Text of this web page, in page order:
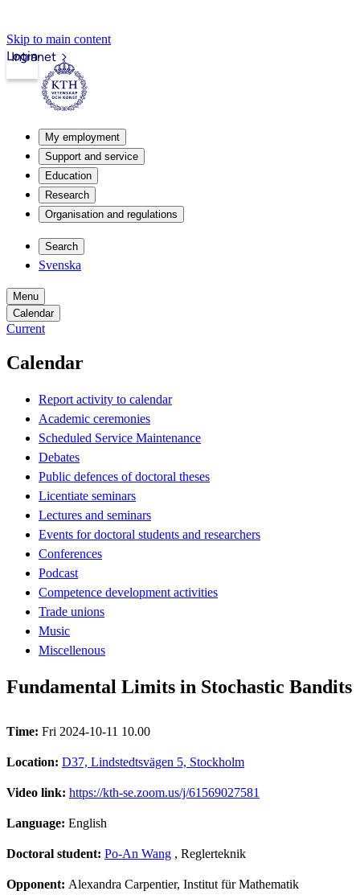
Skip to main content
Intranet
Login
My employment
Support and service
Education
Research
Organisation and regulations
Search
Svenska
Menu
Calendar
Current
Calendar
Report activity to calendar
Academic ceremonies
Scheduled Service Maintenance
Debates
Public defences of doctoral theses
Licentiate seminars
Lectures and seminars
Events for doctoral students and researchers
Conferences
Podcast
Competence development activities
Trade unions
Music
Miscellenous
Fundamental Limits in Stochastic Bandits
Time: Fri 2024-10-11 10.00
Location: D37, Lindstedtsvägen 5, Stockholm
Video link: https://kth-se.zoom.us/j/61569027581
Language: English
Doctoral student: Po-An Wang , Reglerteknik
Opponent: Alexandra Carpentier, Institut für Mathematik